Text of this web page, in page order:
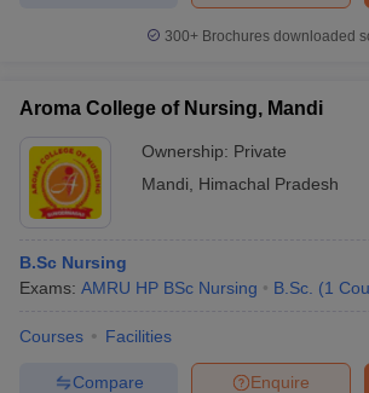
300+ Brochures downloaded
Aroma College of Nursing, Mandi
Ownership: Private
Mandi
Himachal Pradesh
B.Sc Nursing
Exams: AMRU HP BSc Nursing B.Sc. (1
Courses Facilities
Enquire
Compare